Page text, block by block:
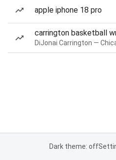
apple iphone 18 pro
carrington basketball
Dark theme: off